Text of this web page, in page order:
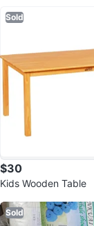
Sold
$30
Kids Wooden Table
Sold